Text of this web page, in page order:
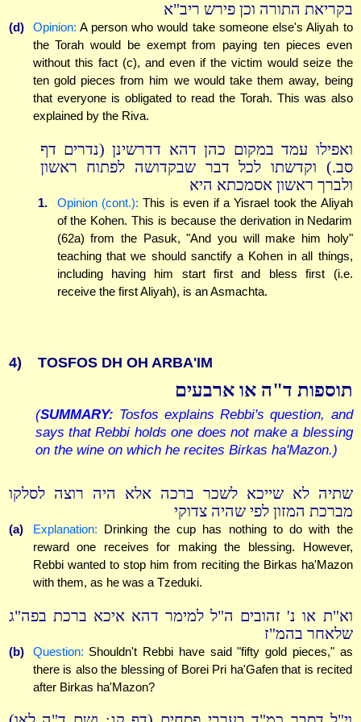
בקריאת התורה וכן פירש ריב"א
(d) Opinion: A person who would take someone else's Aliyah to
the Torah would be exempt from paying ten pieces even
without this fact (c), and even if the victim would seize the
ten gold pieces from him we would take them away, being
that everyone is obligated to read the Torah. This was also
explained by the Riva.
ואפילו עמד במקום כהן דהא דדרשינן (נדרים דף
סב.) וקדשתו לכל דבר שבקדושה לפתוח ראשון
ולברך ראשון אסמכתא היא
1. Opinion (cont.): This is even if a Yisrael took the Aliyah
of the Kohen. This is because the derivation in Nedarim
(62a) from the Pasuk, "And you will make him holy"
teaching that we should sanctify a Kohen in all things,
including having him start first and bless first (i.e.
receive the first Aliyah), is an Asmachta.
4) TOSFOS DH OH ARBA'IM
תוספות ד"ה או ארבעים
(SUMMARY: Tosfos explains Rebbi's question, and
says that Rebbi holds one does not make a blessing
on the wine on which he recites Birkas ha'Mazon.)
שתיה לא שייכא לשכר ברכה אלא היה רוצה לסלקו
מברכת המזון לפי שהיה צדוקי
(a) Explanation: Drinking the cup has nothing to do with the
reward one receives for making the blessing. However,
Rebbi wanted to stop him from reciting the Birkas ha'Mazon
with them, as he was a Tzeduki.
וא"ת או נ' זהובים ה"ל למימר דהא איכא ברכת בפה"ג
שלאחר בהמ"ז
(b) Question: Shouldn't Rebbi have said "fifty gold pieces," as
there is also the blessing of Borei Pri ha'Gafen that is recited
after Birkas ha'Mazon?